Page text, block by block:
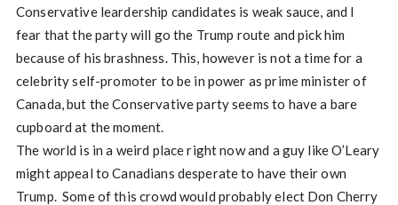
Conservative leardership candidates is weak sauce, and I
fear that the party will go the Trump route and pick him
because of his brashness. This, however is not a time for a
celebrity self-promoter to be in power as prime minister of
Canada, but the Conservative party seems to have a bare
cupboard at the moment.
The world is in a weird place right now and a guy like O’Leary
might appeal to Canadians desperate to have their own
Trump. Some of this crowd would probably elect Don Cherry